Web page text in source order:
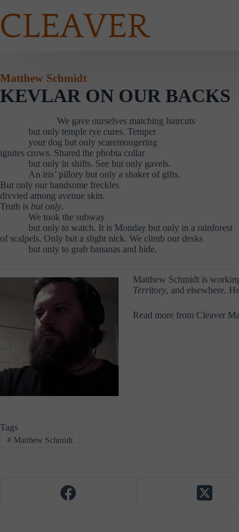
to
content
Matthew Schmidt
KEVLAR ON OUR BACKS
We gave ourselves matching haircuts
but only temple rye cures. Temper
your dog but only scaremongering
ignites crows. Shared the phobia collar
but only in shifts. See but only gavels.
An iris’ pillory but only a shaker of gifts.
But only our handsome freckles
divvied among avenue skin.
Truth is but only.
We took the subway
but only to watch. It is Monday but only in a rainforest
of scalpels. Only but a slight nick. We climb our desks
but only to grab bananas and hide.
Matthew Schmidt is
Territory, and elsewhere.
Read more from Cleaver
Tags
#Matthew Schmidt